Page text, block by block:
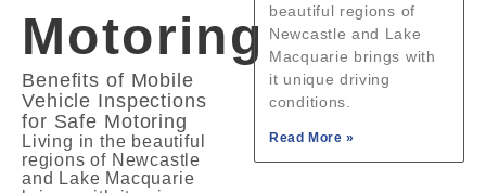
Motoring
Benefits of Mobile
Vehicle Inspections
for Safe Motoring
Living in the beautiful
regions of Newcastle
and Lake Macquarie
beautiful regions of
Newcastle and Lake
Macquarie brings with
it unique driving
conditions.
Read More »